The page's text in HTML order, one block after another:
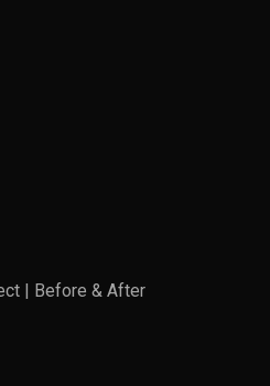
| Before & After